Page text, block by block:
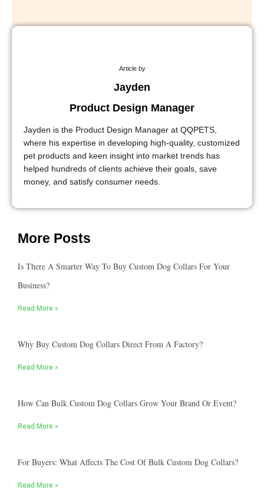
Article by
Jayden
Product Design Manager
Jayden is the Product Design Manager at QQPETS,
where his expertise in developing high-quality, customized
pet products and keen insight into market trends has
helped hundreds of clients achieve their goals, save
money, and satisfy consumer needs.
More Posts
Is There A Smarter Way To Buy Custom Dog Collars For Your
Business?
Read More »
Why Buy Custom Dog Collars Direct From A Factory?
Read More »
How Can Bulk Custom Dog Collars Grow Your Brand Or Event?
Read More »
For Buyers: What Affects The Cost Of Bulk Custom Dog Collars?
Read More »